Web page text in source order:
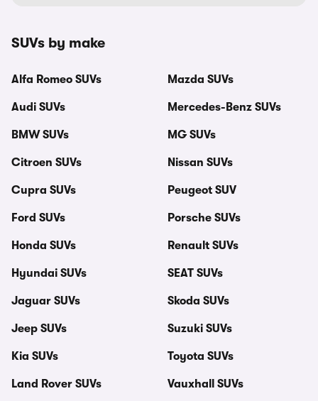
SUVs by make
Alfa Romeo SUVs
Audi SUVs
BMW SUVs
Citroen SUVs
Cupra SUVs
Ford SUVs
Honda SUVs
Hyundai SUVs
Jaguar SUVs
Jeep SUVs
Kia SUVs
Land Rover SUVs
Mazda SUVs
Mercedes-Benz SUVs
MG SUVs
Nissan SUVs
Peugeot SUV
Porsche SUVs
Renault SUVs
SEAT SUVs
Skoda SUVs
Suzuki SUVs
Toyota SUVs
Vauxhall SUVs